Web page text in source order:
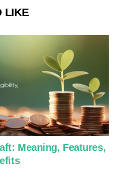
LIKE
Meaning, Features,